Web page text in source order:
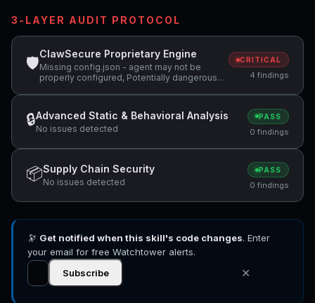
3-LAYER AUDIT PROTOCOL
🛡
ClawSecure Proprietary Engine
Missing config.json - agent may not be
properly configured, Potentially dangerous
vulnerability: Nested quantifiers (potential
catastrophic backtracking) — "(same regex
used in the abort branch: `/^(?:@\S+\s+)*" +1
more
CRITICAL
4 findings
🔒Advanced Static & Behavioral Analysis
No issues detected
PASS
0 findings
📦Supply Chain Security
No issues detected
PASS
0 findings
🔭 Get notified when this skill's code changes. Enter
your email for free Watchtower alerts.
Subscribe
✕